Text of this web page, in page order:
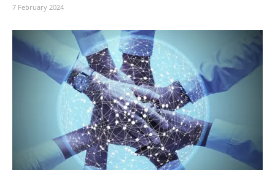
7 February 2024